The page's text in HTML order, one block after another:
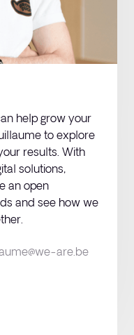
help grow your
to explore
results. With
solutions,
an open
and see how we
are.be